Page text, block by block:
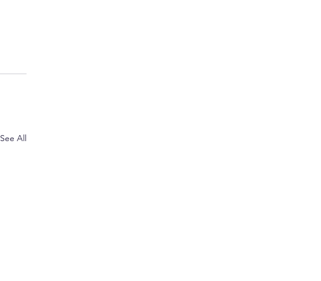
See All